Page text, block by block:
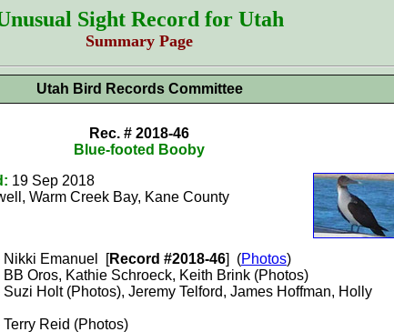
Sight Record for Utah
Summary Page
Utah Bird Records Committee
Rec. # 2018-46
Blue-footed Booby
19 Sep 2018
Warm Creek Bay, Kane County
Nikki Emanuel [Record #2018-46] (Photos)
BB Oros, Kathie Schroeck, Keith Brink (Photos)
Holt (Photos), Jeremy Telford, James Hoffman, Holly
Reid (Photos)